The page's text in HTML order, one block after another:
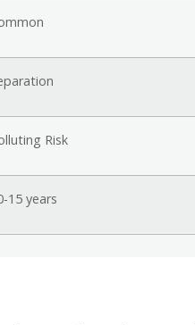
Risk
15 years